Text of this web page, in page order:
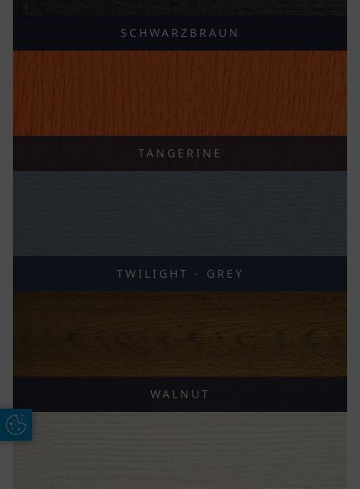
SCHWARZBRAUN
TANGERINE
TWILIGHT - GREY
WALNUT